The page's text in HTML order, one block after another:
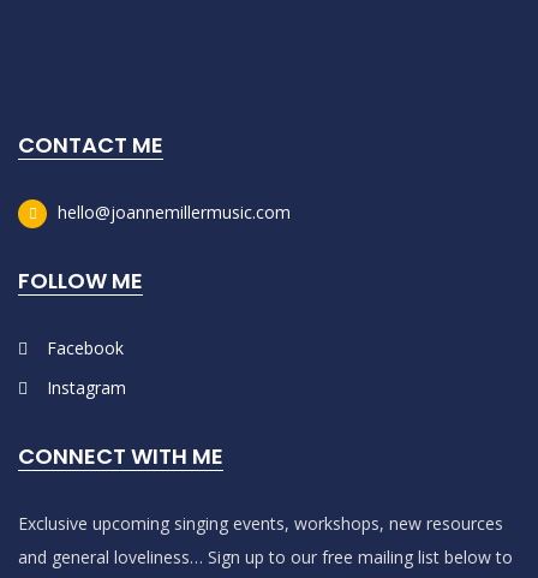
CONTACT ME
hello@joannemillermusic.com
FOLLOW ME
Facebook
Instagram
CONNECT WITH ME
Exclusive upcoming singing events, workshops, new resources
and general loveliness… Sign up to our free mailing list below to